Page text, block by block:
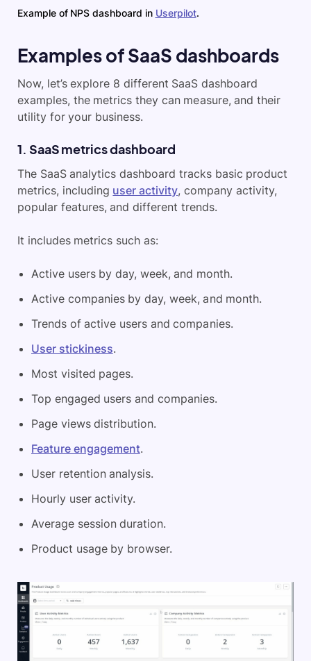
Example of NPS dashboard in Userpilot.
Examples of SaaS dashboards
Now, let’s explore 8 different SaaS dashboard
examples, the metrics they can measure, and their
utility for your business.
1. SaaS metrics dashboard
The SaaS analytics dashboard tracks basic product
metrics, including user activity, company activity,
popular features, and different trends.
It includes metrics such as:
Active users by day, week, and month.
Active companies by day, week, and month.
Trends of active users and companies.
User stickiness.
Most visited pages.
Top engaged users and companies.
Page views distribution.
Feature engagement.
User retention analysis.
Hourly user activity.
Average session duration.
Product usage by browser.